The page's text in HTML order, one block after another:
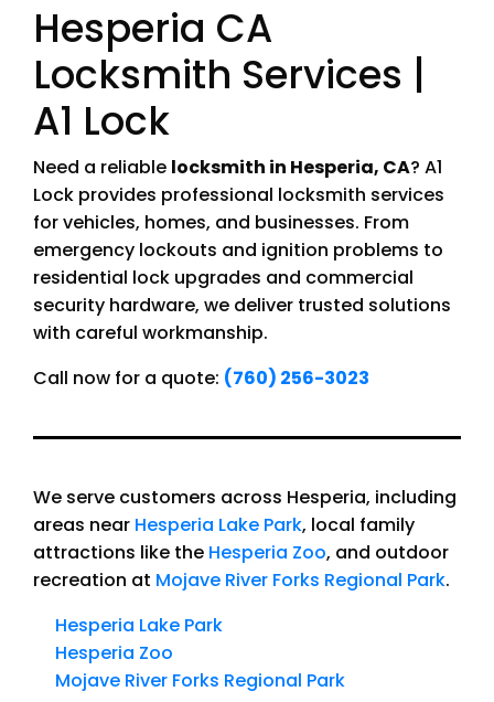
Hesperia CA
Locksmith Services |
A1 Lock
Need a reliable locksmith in Hesperia, CA? A1
Lock provides professional locksmith services
for vehicles, homes, and businesses. From
emergency lockouts and ignition problems to
residential lock upgrades and commercial
security hardware, we deliver trusted solutions
with careful workmanship.
Call now for a quote: (760) 256-3023
We serve customers across Hesperia, including
areas near Hesperia Lake Park, local family
attractions like the Hesperia Zoo, and outdoor
recreation at Mojave River Forks Regional Park.
Hesperia Lake Park
Hesperia Zoo
Mojave River Forks Regional Park